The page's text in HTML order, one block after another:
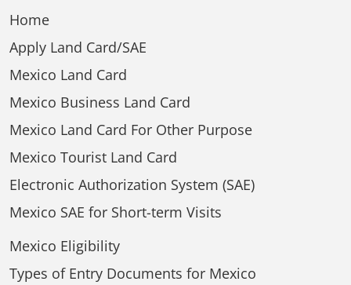
Home
Apply Land Card/SAE
Mexico Land Card
Mexico Business Land Card
Mexico Land Card For Other Purpose
Mexico Tourist Land Card
Electronic Authorization System (SAE)
Mexico SAE for Short-term Visits
Mexico Eligibility
Types of Entry Documents for Mexico